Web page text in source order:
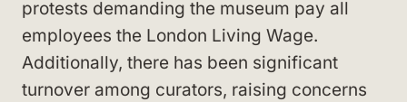
protests demanding the museum pay all
employees the London Living Wage.
Additionally, there has been significant
turnover among curators, raising concerns